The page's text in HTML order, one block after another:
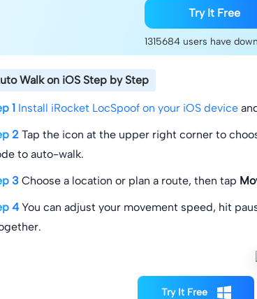
Try It Free
1315684 users have
Walk on iOS Step by Step
1 Install iRocket LocSpoof on your iOS device
2 Tap the icon at the upper right corner to
to auto-walk.
3 Choose a location or plan a route, then tap
4 You can adjust your movement speed, hit
Try It Free